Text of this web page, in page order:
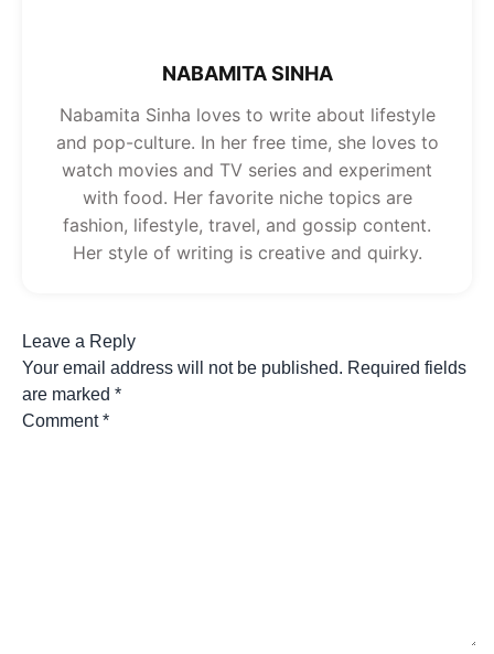
NABAMITA SINHA
Nabamita Sinha loves to write about lifestyle
and pop-culture. In her free time, she loves to
watch movies and TV series and experiment
with food. Her favorite niche topics are
fashion, lifestyle, travel, and gossip content.
Her style of writing is creative and quirky.
Leave a Reply
Your email address will not be published. Required fields
are marked *
Comment*